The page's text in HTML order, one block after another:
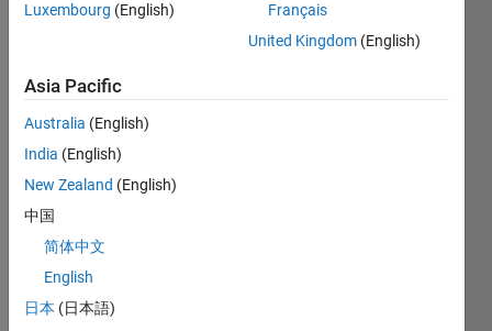
there
a
use
jsone
ncod
e to
force
some
Luxembourg (English)
Français
United Kingdom (English)
Asia Pacific
Australia (English)
India (English)
New Zealand (English)
中国
简体中文
English
日本 (日本語)